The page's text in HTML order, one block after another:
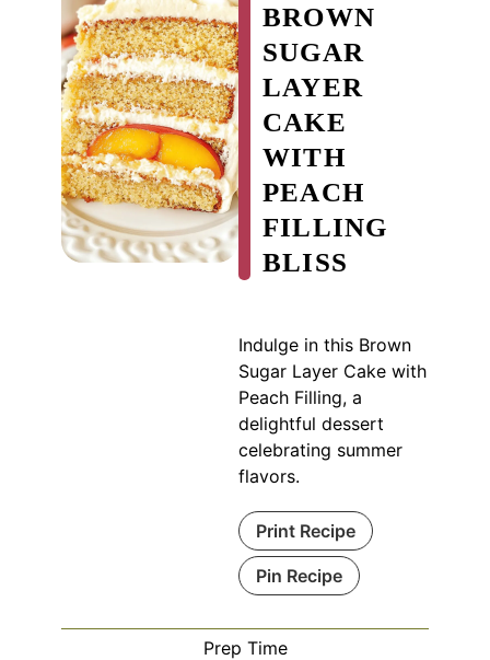
BROWN
SUGAR
LAYER
CAKE
WITH
PEACH
FILLING
BLISS
Indulge in this Brown
Sugar Layer Cake with
Peach Filling, a
delightful dessert
celebrating summer
flavors.
Print Recipe
Pin Recipe
Prep Time